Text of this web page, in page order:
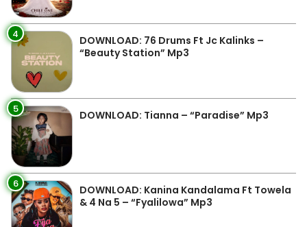
4
DOWNLOAD: 76 Drums Ft Jc Kalinks –
“Beauty Station” Mp3
5 DOWNLOAD: Tianna – “Paradise” Mp3
6
DOWNLOAD: Kanina Kandalama Ft Towela
& 4 Na 5 – “Fyalilowa” Mp3